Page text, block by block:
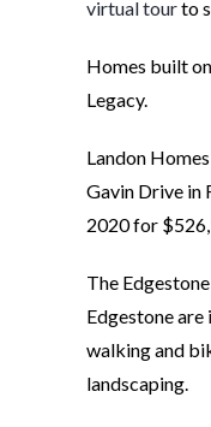
virtual tourto
Homes built
Legacy.
Landon
Gavin Drive in
2020 for
The
Edgestone
walking and
landscaping.